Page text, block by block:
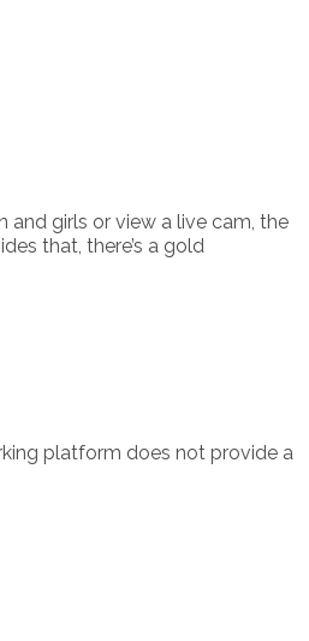
girls or view a live cam, the
that, there’s a gold
platform does not provide a